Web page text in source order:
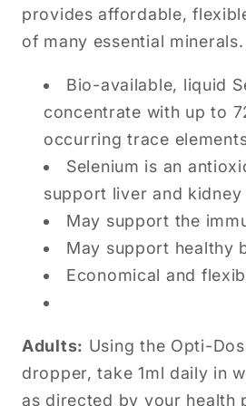
provides affordable,
of many essential minerals.
Bio-available, liquid
concentrate with up to
occurring trace
Selenium is an
support liver and kidney
May support the
May support healthy
Economical and
Adults: Using the Opti-
dropper, take 1ml daily in
as directed by your health